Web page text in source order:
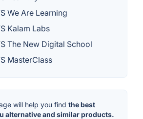
We Are Learning
Kalam Labs
The New Digital School
MasterClass
will help you find the best
alternative and similar products.